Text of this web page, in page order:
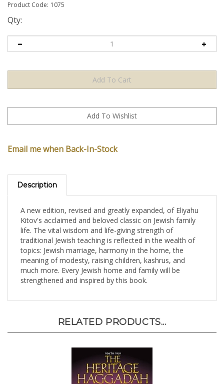
Product Code: 1075
Qty:
A new edition, revised and greatly expanded, of Eliyahu
Kitov's acclaimed and beloved classic on Jewish family
life. The vital wisdom and life-giving strength of
traditional Jewish teaching is reflected in the wealth of
topics: Jewish marriage, harmony in the home, the
meaning of modesty, raising children, kashrus, and
much more. Every Jewish home and family will be
strengthened and inspired by this book.